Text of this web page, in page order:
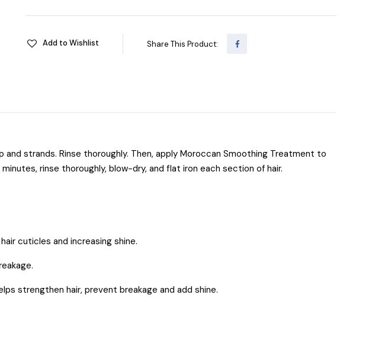
Add to Wishlist Share This Product:
strands. Rinse thoroughly. Then, apply Moroccan Smoothing Treatment to
rinse thoroughly, blow-dry, and flat iron each section of hair.
cuticles and increasing shine.
strengthen hair, prevent breakage and add shine.